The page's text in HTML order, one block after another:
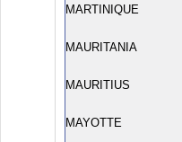
MARTINIQUE
MAURITANIA
MAURITIUS
MAYOTTE